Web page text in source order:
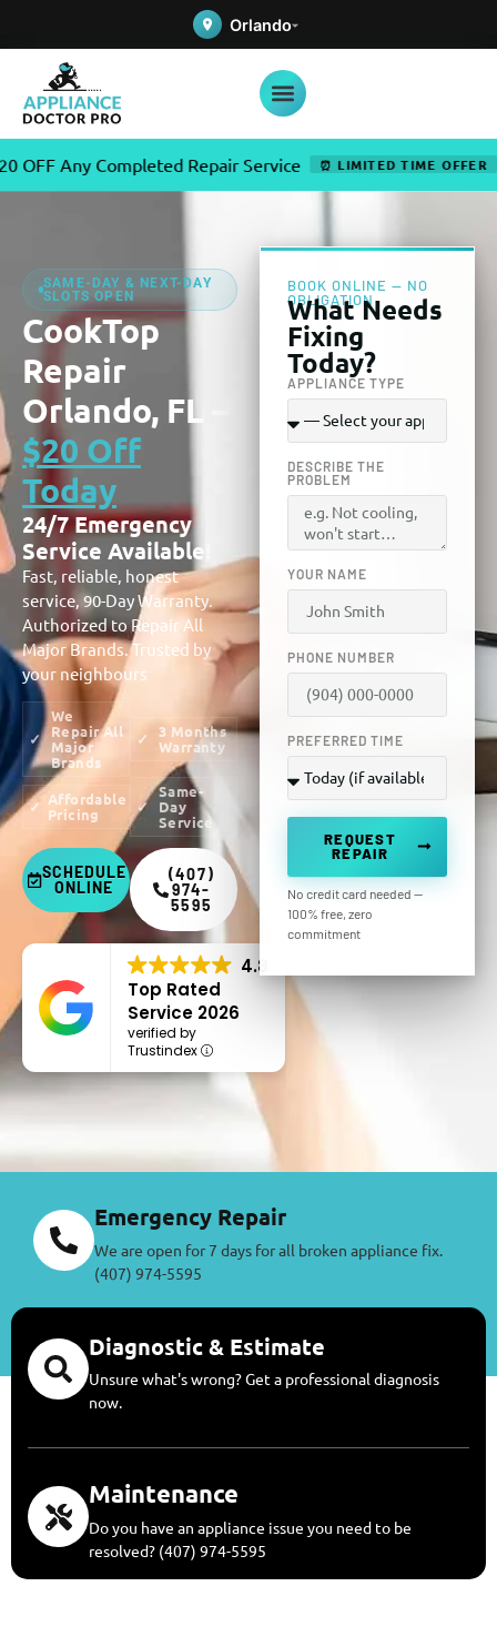
Orlando
Completed Repair Service ⏰ LIMITED TIME OFFER ✦
SAME-DAY & NEXT-DAY
SLOTS OPEN
CookTop
Repair
Orlando, FL –
$20 Off
Today
24/7 Emergency
Service Available!
Fast, reliable, honest
service, 90-Day Warranty.
Authorized to Repair All
Major Brands. Trusted by
your neighbours
We
Repair All
Major
Brands
3 Months
Warranty
Affordable
Pricing
Same-
Day
Service
SCHEDULE
ONLINE
(407)
974-
5595
4.8
Top Rated
Service 2026
verified by
Trustindex
BOOK ONLINE — NO
OBLIGATION
What Needs
Fixing
Today?
APPLIANCE TYPE
DESCRIBE THE
PROBLEM
YOUR NAME
PHONE NUMBER
PREFERRED TIME
REQUEST
REPAIR
No credit card needed —
100% free, zero
commitment
Emergency Repair
We are open for 7 days for all broken appliance fix.
(407) 974-5595
Diagnostic & Estimate
Unsure what's wrong? Get a professional diagnosis
now.
Maintenance
Do you have an appliance issue you need to be
resolved? (407) 974-5595